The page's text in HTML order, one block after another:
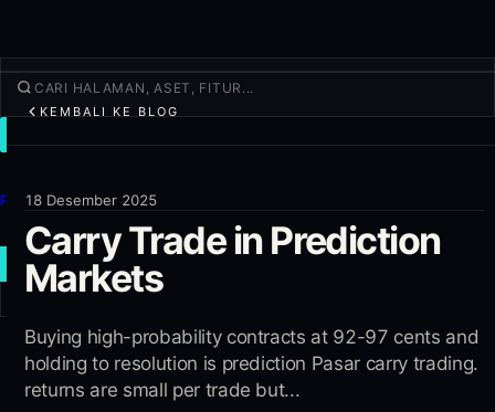
Produk
Lainnya
TRADE BARU
Masuk DAFTAR
KEMBALI KE BLOG
18 Desember 2025
Carry Trade in Prediction
Markets
Buying high-probability contracts at 92-97 cents and
holding to resolution is prediction Pasar carry trading.
returns are small per trade but...